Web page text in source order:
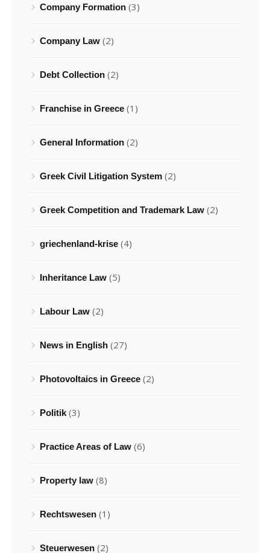
Company Formation (3)
Company Law (2)
Debt Collection (2)
Franchise in Greece (1)
General Information (2)
Greek Civil Litigation System (2)
Greek Competition and Trademark Law (2)
griechenland-krise (4)
Inheritance Law (5)
Labour Law (2)
News in English (27)
Photovoltaics in Greece (2)
Politik(3)
Practice Areas of Law (6)
Property law (8)
Rechtswesen (1)
Steuerwesen (2)